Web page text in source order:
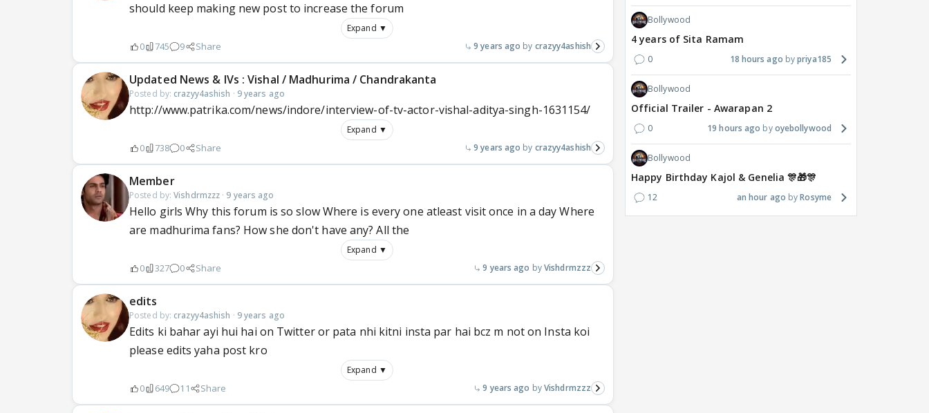
should keep making new post to increase the forum
Expand ▼
0 745 9 Share 9 years ago crazyy4ashish
Updated News & IVs : Vishal / Madhurima / Chandrakanta
Posted by: crazyy4ashish · 9 years ago
http://www.patrika.com/news/indore/interview-of-tv-actor-vishal-aditya-singh-1631154/
Expand ▼
0 738 0 Share 9 years ago crazyy4ashish
Member
Posted by:Vishdrmzzz · 9 years ago
Hello girls Why this forum is so slow Where is every one atleast visit once in a day Where
are madhurima fans? How she don't have any? All the
Expand ▼
0 327 0 Share 9 years ago Vishdrmzzz
edits
Posted by: crazyy4ashish · 9 years ago
Edits ki bahar ayi hui hai on Twitter or pata nhi kitni insta par hai bcz m not on Insta koi
please edits yaha post kro
Expand ▼
0 649 11 Share 9 years ago Vishdrmzzz
Bollywood
4 years of Sita Ramam
0 18 hours ago priya185
Bollywood
Official Trailer - Awarapan 2
0 19 hours ago oyebollywood
Bollywood
Happy Birthday Kajol & Genelia 🎊🎁🎊
12 an hour ago Rosyme